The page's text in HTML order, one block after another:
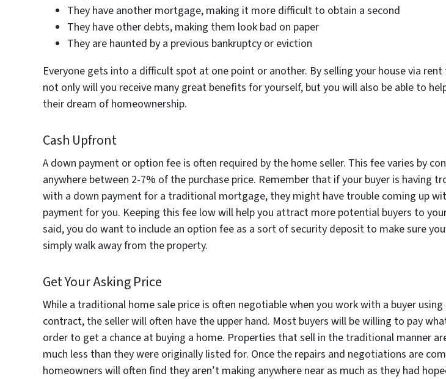
They have another mortgage, making it more difficult to obtain a second
They have other debts, making them look bad on paper
They are haunted by a previous bankruptcy or eviction
Everyone gets into a difficult spot at one point or another. By selling your house via
not only will you receive many great benefits for yourself, but you will also be able to
their dream of homeownership.
Cash Upfront
A down payment or option fee is often required by the home seller. This fee varies by
anywhere between 2-7% of the purchase price. Remember that if your buyer is having
with a down payment for a traditional mortgage, they might have trouble coming up
payment for you. Keeping this fee low will help you attract more potential buyers to
said, you do want to include an option fee as a sort of security deposit to make sure
simply walk away from the property.
Get Your Asking Price
While a traditional home sale price is often negotiable when you work with a buyer
contract, the seller will often have the upper hand. Most buyers will be willing to pay
order to get a chance at buying a home. Properties that sell in the traditional manner
much less than they were originally listed for. Once the repairs and negotiations are
homeowners will often find they aren’t making anywhere near as much as they had